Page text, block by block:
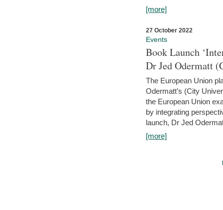
[more]
27 October 2022
Events
Book Launch
Dr Jed Odermatt
The European Union
Odermatt’s (City
the European Union
by integrating
launch, Dr Jed
[more]